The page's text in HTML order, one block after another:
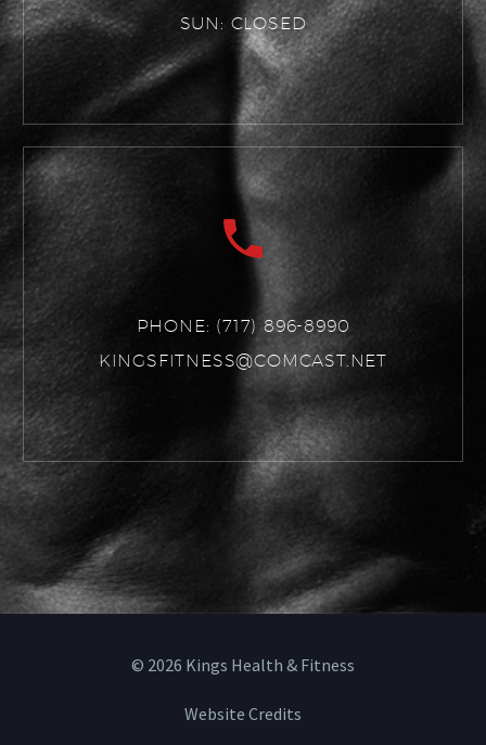
SUN: CLOSED
PHONE: (717) 896-8990
KINGSFITNESS@COMCAST.NET
© 2026 Kings Health & Fitness
Website Credits